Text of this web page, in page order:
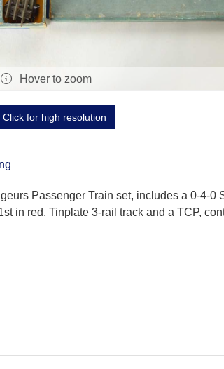
Hover to zoom
Click for high resolution
Passenger Train set, includes a 0-4-
in red, Tinplate 3-rail track and a TCP,